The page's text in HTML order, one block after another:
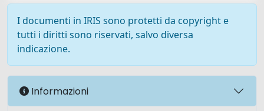
I documenti in IRIS sono protetti da copyright e
tutti i diritti sono riservati, salvo diversa
indicazione.
Informazioni